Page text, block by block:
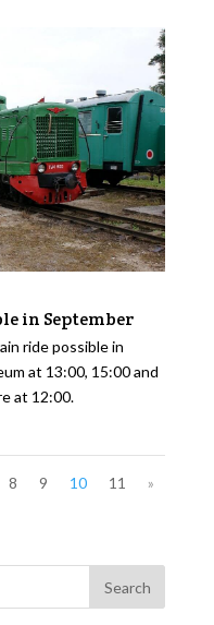
in September
ride possible in
at 13:00, 15:00 and
at 12:00.
8 9 10 11 »